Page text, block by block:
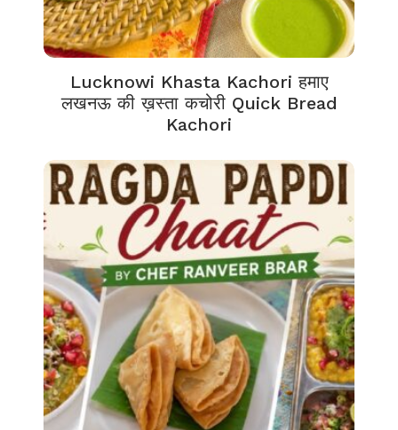
Lucknowi Khasta Kachori हमाए
लखनऊ की ख़स्ता कचोरी Quick Bread
Kachori